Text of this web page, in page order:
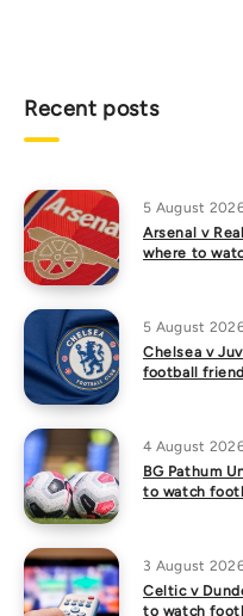
Recent posts
5 August
Arsenal v
where to
5 August
Chelsea v
football
4 August
BG Pathum
to watch
3 August
Celtic v
to watch